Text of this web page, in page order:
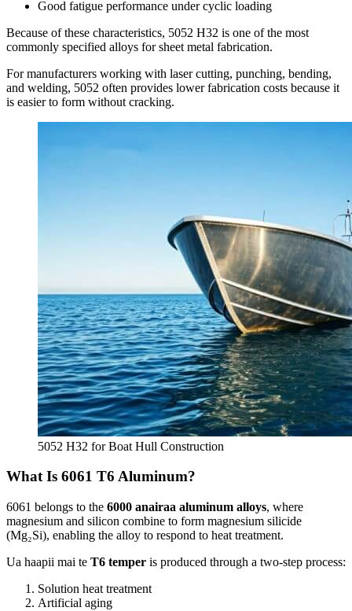
Good fatigue performance under cyclic loading
Because of these characteristics, 5052 H32 is one of the most
commonly specified alloys for sheet metal fabrication.
For manufacturers working with laser cutting, punching, bending,
and welding, 5052 often provides lower fabrication costs because it
is easier to form without cracking.
5052 H32 for Boat Hull Construction
What Is 6061 T6 Aluminum?
6061 belongs to the 6000 anairaa aluminum alloys, where
magnesium and silicon combine to form magnesium silicide
(Mg₂Si), enabling the alloy to respond to heat treatment.
Ua haapii mai te T6 temper is produced through a two-step process:
Solution heat treatment
Artificial aging